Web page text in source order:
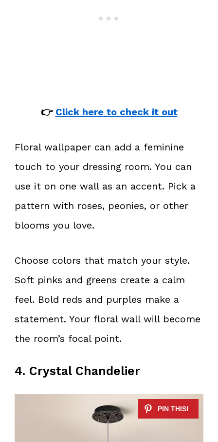
👉 Click here to check it out
Floral wallpaper can add a feminine
touch to your dressing room. You can
use it on one wall as an accent. Pick a
pattern with roses, peonies, or other
blooms you love.
Choose colors that match your style.
Soft pinks and greens create a calm
feel. Bold reds and purples make a
statement. Your floral wall will become
the room’s focal point.
4. Crystal Chandelier